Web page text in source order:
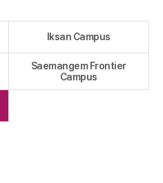
Iksan Campus
Saemangem Frontier
Campus